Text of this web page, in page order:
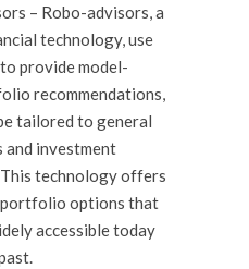
– Robo-advisors, a
technology, use
provide model-
recommendations,
tailored to general
and investment
technology offers
options that
accessible today